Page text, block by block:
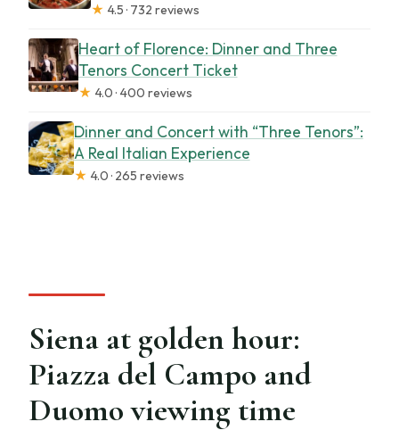
★ 4.5 · 732 reviews
Heart of Florence: Dinner and Three
Tenors Concert Ticket
★ 4.0 · 400 reviews
Dinner and Concert with “Three Tenors”:
A Real Italian Experience
★ 4.0 · 265 reviews
Siena at golden hour:
Piazza del Campo and
Duomo viewing time